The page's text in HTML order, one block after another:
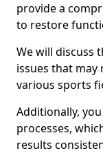
provide a
to restore
We will discuss
issues that
various sports
Additionally,
processes,
results